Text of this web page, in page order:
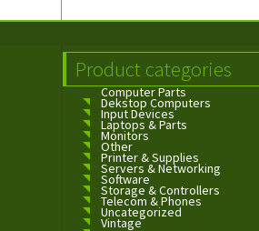
Product categories
Computer Parts
Dekstop Computers
Input Devices
Laptops & Parts
Monitors
Other
Printer & Supplies
Servers & Networking
Software
Storage & Controllers
Telecom & Phones
Uncategorized
Vintage